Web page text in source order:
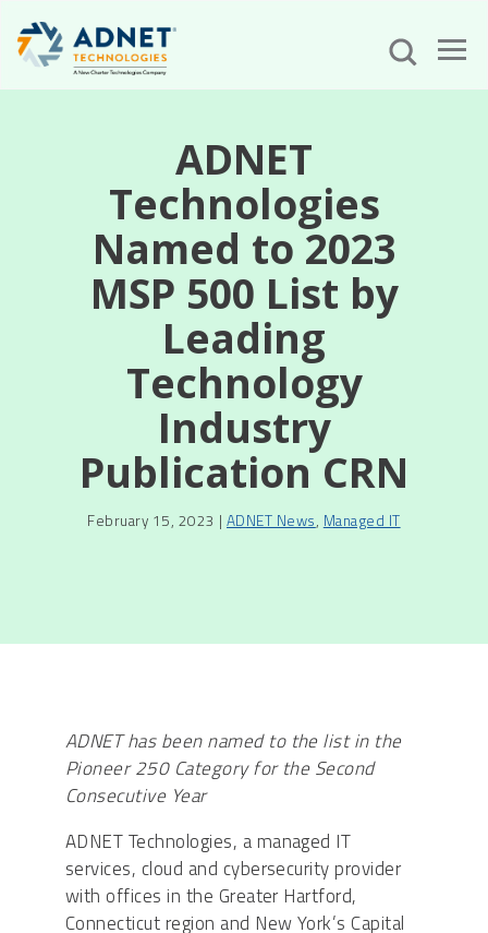
ADNET
Technologies
Named to 2023
MSP 500 List by
Leading
Technology
Industry
Publication CRN
February 15, 2023 | ADNET News, Managed IT
ADNET has been named to the list in the
Pioneer 250 Category for the Second
Consecutive Year
ADNET Technologies, a managed IT
services, cloud and cybersecurity provider
with offices in the Greater Hartford,
Connecticut region and New York’s Capital